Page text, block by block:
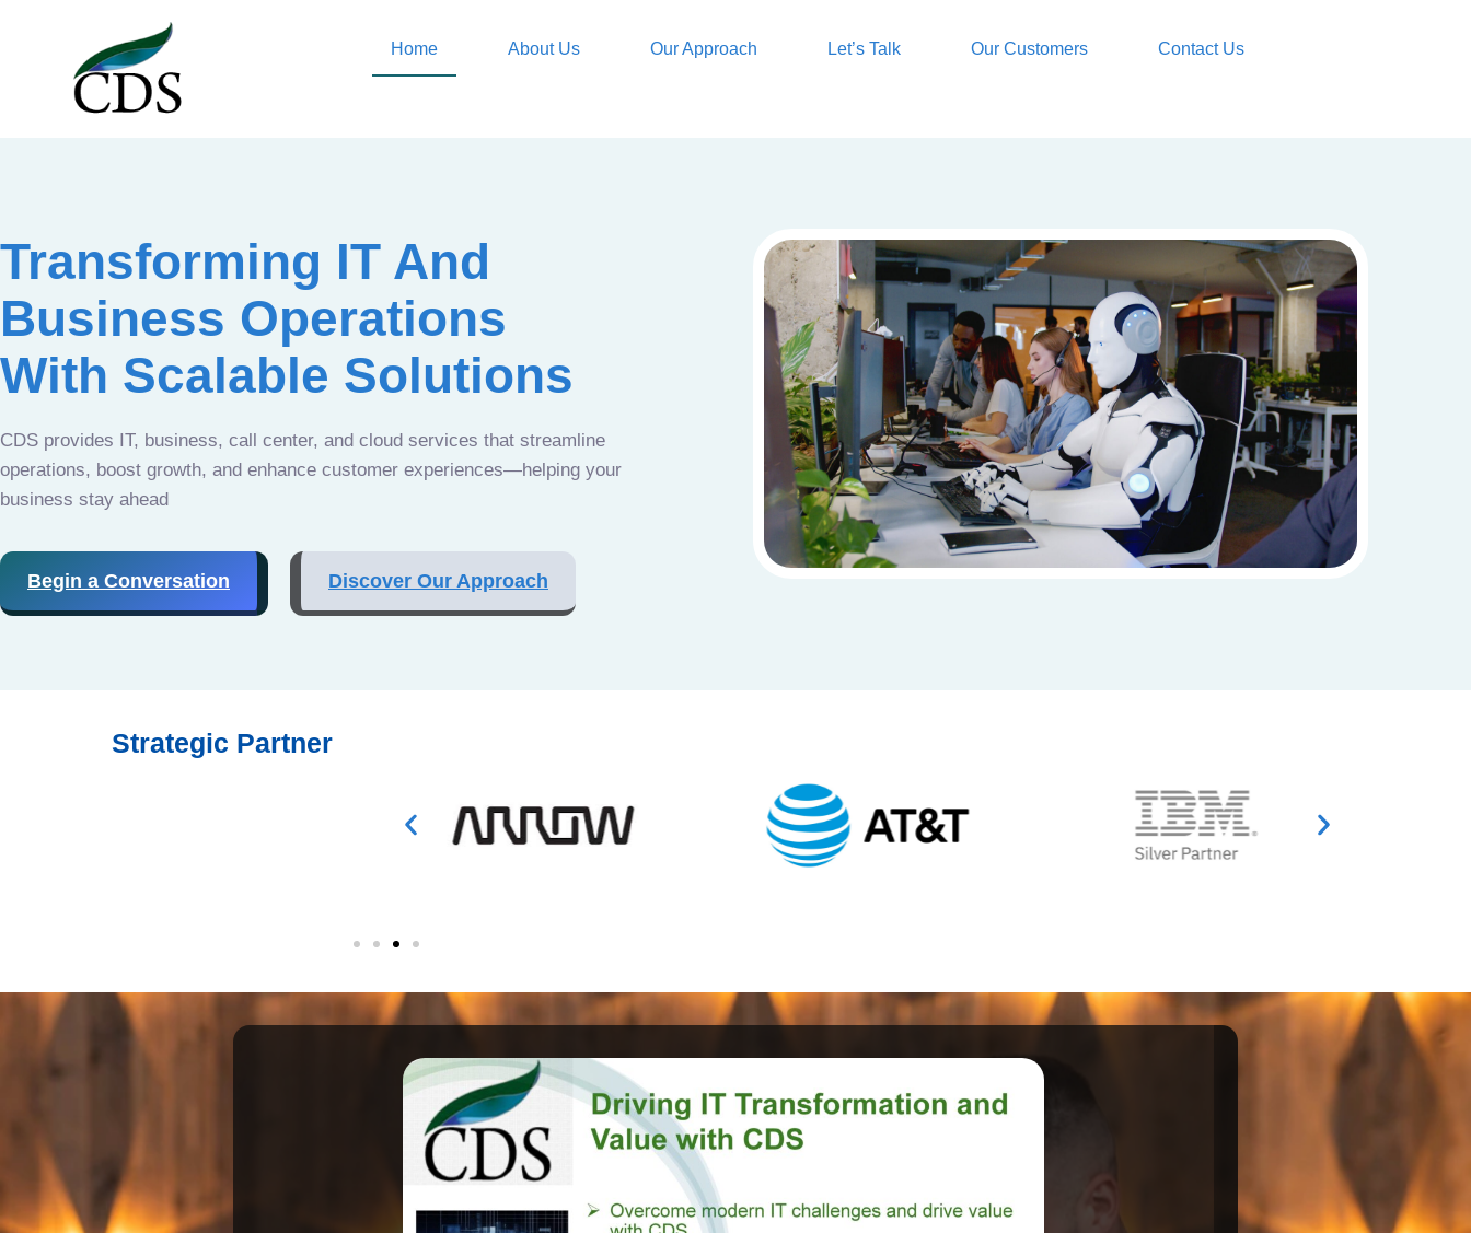
Home About Us Our Approach Let’s Talk Our Customers Contact Us
Transforming IT And
Business Operations
With Scalable Solutions
CDS provides IT, business, call center, and cloud services that streamline
operations, boost growth, and enhance customer experiences—helping your
business stay ahead
Begin a Conversation Discover Our Approach
Strategic Partner